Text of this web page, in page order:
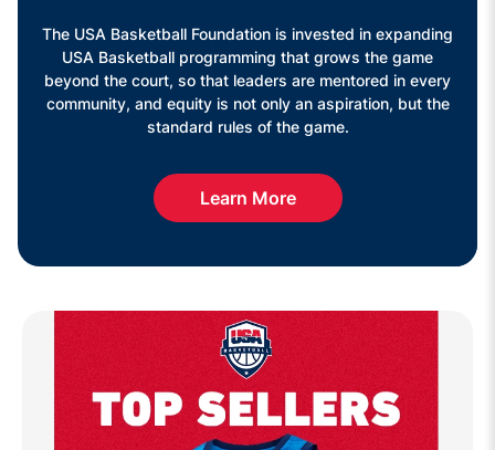
The USA Basketball Foundation is invested in expanding
USA Basketball programming that grows the game
beyond the court, so that leaders are mentored in every
community, and equity is not only an aspiration, but the
standard rules of the game.
Learn More